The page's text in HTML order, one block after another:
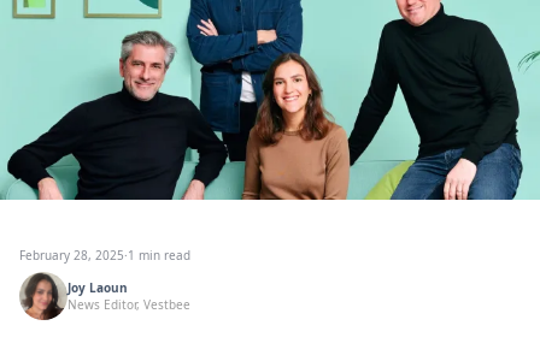
February 28, 2025·1 min read
Joy Laoun
News Editor, Vestbee